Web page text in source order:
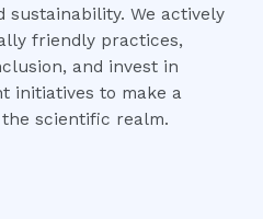
sustainability. We actively
friendly practices,
and invest in
initiatives to make a
scientific realm.